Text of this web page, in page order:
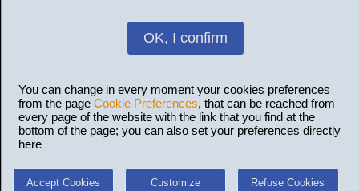
OK, I confirm
You can change in every moment your cookies preferences
from the page Cookie Preferences, that can be reached from
every page of the website with the link that you find at the
bottom of the page; you can also set your preferences directly
here
Accept Cookies Customize Refuse Cookies